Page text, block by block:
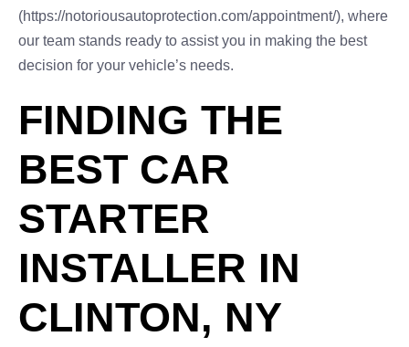
(https://notoriousautoprotection.com/appointment/), where
our team stands ready to assist you in making the best
decision for your vehicle’s needs.
FINDING THE
BEST CAR
STARTER
INSTALLER IN
CLINTON, NY